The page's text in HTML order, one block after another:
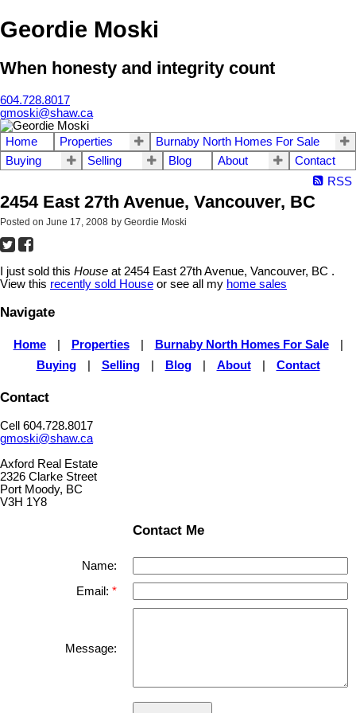
Geordie Moski
When honesty and integrity count
604.728.8017
gmoski@shaw.ca
Home Properties
Burnaby North Homes For Sale
Buying
Selling Blog About
Contact
RSS
2454 East 27th Avenue, Vancouver, BC
Posted on June 17, 2008 by Geordie Moski
I just sold this House at 2454 East 27th Avenue, Vancouver, BC .
View this recently sold House or see all my home sales
Navigate
Home Properties Burnaby North Homes For Sale
Buying
Selling Blog About Contact
Contact
Cell 604.728.8017
gmoski@shaw.ca
Axford Real Estate
2326 Clarke Street
Port Moody, BC
V3H 1Y8
Contact Me
Name:
Email:
Message: